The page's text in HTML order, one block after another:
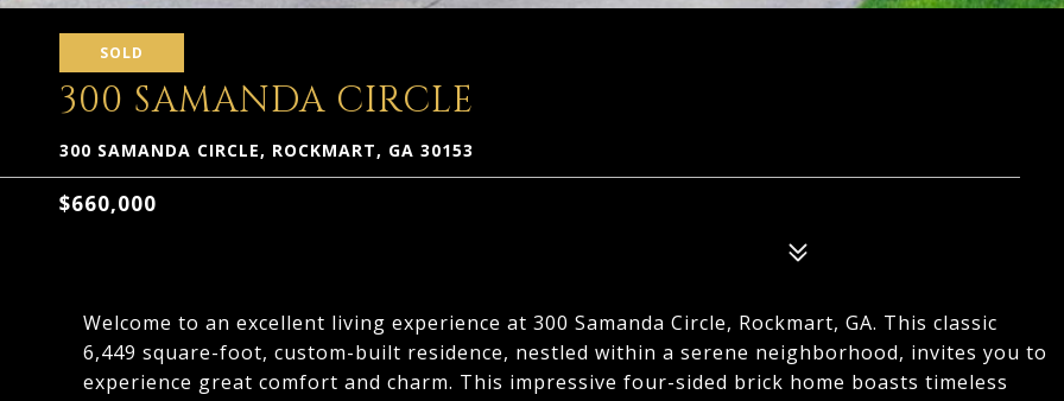
SOLD
300 SAMANDA CIRCLE
300 SAMANDA CIRCLE, ROCKMART, GA 30153
$660,000
Welcome to an excellent living experience at 300 Samanda Circle, Rockmart, GA. This classic
6,449 square-foot, custom-built residence, nestled within a serene neighborhood, invites you to
experience great comfort and charm. This impressive four-sided brick home boasts timeless